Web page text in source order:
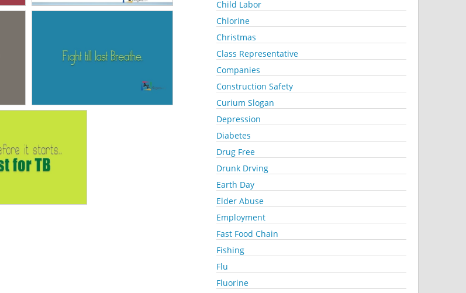
Child Labor
Chlorine
Christmas
Class Representative
Companies
Construction Safety
Curium Slogan
Depression
Diabetes
Drug Free
Drunk Drving
Earth Day
Elder Abuse
Employment
Fast Food Chain
Fishing
Flu
Fluorine